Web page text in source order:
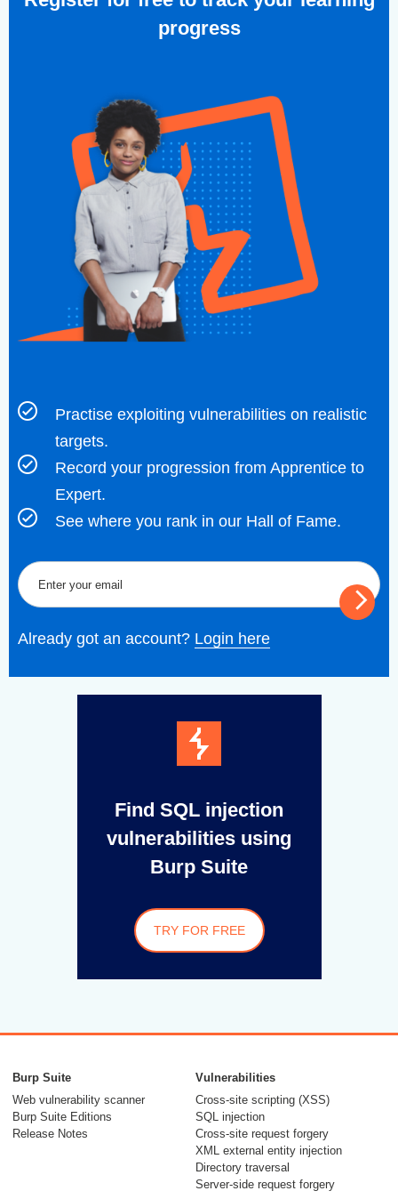
progress
Practise exploiting vulnerabilities on realistic
targets.
Record your progression from Apprentice to
Expert.
See where you rank in our Hall of Fame.
Already got an account? Login here
Find SQL injection
vulnerabilities using
Burp Suite
TRY FOR FREE
Burp Suite
Web vulnerability scanner
Burp Suite Editions
Release Notes
Vulnerabilities
Cross-site scripting (XSS)
SQL injection
Cross-site request forgery
XML external entity injection
Directory traversal
Server-side request forgery